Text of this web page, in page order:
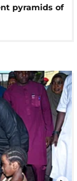
pyramids of